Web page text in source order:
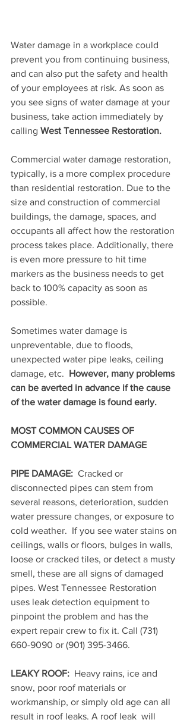
Water damage in a workplace could
prevent you from continuing business,
and can also put the safety and health
of your employees at risk. As soon as
you see signs of water damage at your
business, take action immediately by
calling West Tennessee Restoration.
Commercial water damage restoration,
typically, is a more complex procedure
than residential restoration. Due to the
size and construction of commercial
buildings, the damage, spaces, and
occupants all affect how the restoration
process takes place. Additionally, there
is even more pressure to hit time
markers as the business needs to get
back to 100% capacity as soon as
possible.
Sometimes water damage is
unpreventable, due to floods,
unexpected water pipe leaks, ceiling
damage, etc. However, many problems
can be averted in advance if the cause
of the water damage is found early.
MOST COMMON CAUSES OF
COMMERCIAL WATER DAMAGE
PIPE DAMAGE:
  Cracked or
disconnected pipes can stem from
several reasons, deterioration, sudden
water pressure changes, or exposure to
cold weather.  If you see water stains on
ceilings, walls or floors, bulges in walls,
loose or cracked tiles, or detect a musty
smell, these are all signs of damaged
pipes. West Tennessee Restoration
uses leak detection equipment to
pinpoint the problem and has the
expert repair crew to fix it. Call (731)
660-9090 or (901) 395-3466.
LEAKY ROOF: Heavy rains, ice and
snow, poor roof materials or
workmanship, or simply old age can all
result in roof leaks. A roof leak  will